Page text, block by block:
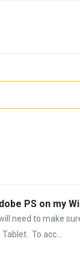
PS on my
need to make
To acc...